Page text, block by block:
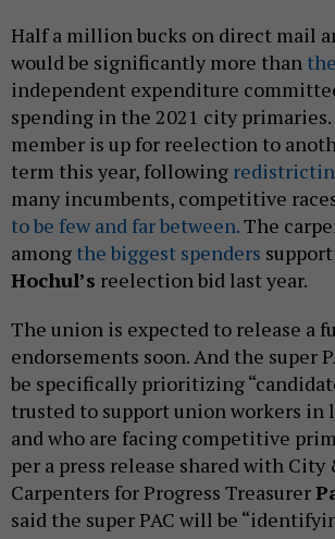
Half a million bucks on direct mail
would be significantly more than
independent expenditure
spending in the 2021 city
member is up for reelection to
term this year, following
many incumbents, competitive
to be few and far between.The
among the biggest spenders
Hochul’s reelection bid last year.
The union is expected to release a
endorsements soon. And the super
be specifically prioritizing
trusted to support union workers in
and who are facing competitive
per a press release shared with City
Carpenters for Progress Treasurer
said the super PAC will be